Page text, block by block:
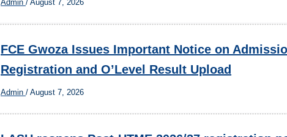
Admin / August 7, 2026
FCE Gwoza Issues Important Notice on
Registration and O’Level Result Upload
Admin / August 7, 2026